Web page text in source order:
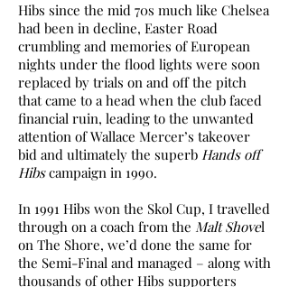
Hibs since the mid 70s much like Chelsea
had been in decline, Easter Road
crumbling and memories of European
nights under the flood lights were soon
replaced by trials on and off the pitch
that came to a head when the club faced
financial ruin, leading to the unwanted
attention of Wallace Mercer’s takeover
bid and ultimately the superb Hands off
Hibscampaign in 1990.
In 1991 Hibs won the Skol Cup, I travelled
through on a coach from the Malt Shovel
on The Shore, we’d done the same for
the Semi-Final and managed – along with
thousands of other Hibs supporters